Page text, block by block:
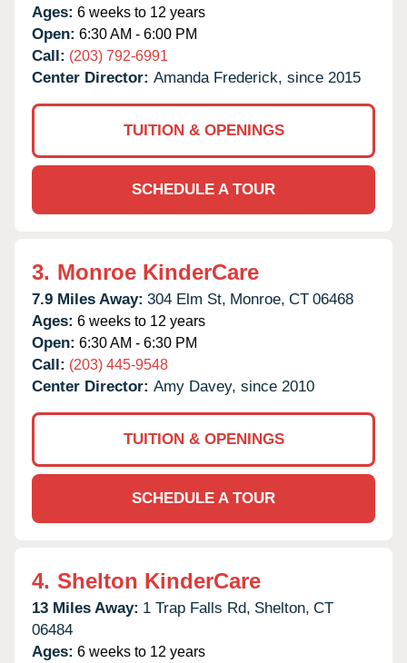
Ages: 6 weeks to 12 years
Open: 6:30 AM - 6:00 PM
Call: (203) 792-6991
Center Director: Amanda Frederick, since 2015
TUITION & OPENINGS
SCHEDULE A TOUR
3. Monroe KinderCare
7.9 Miles Away: 304 Elm St, Monroe, CT 06468
Ages: 6 weeks to 12 years
Open: 6:30 AM - 6:30 PM
Call: (203) 445-9548
Center Director: Amy Davey, since 2010
TUITION & OPENINGS
SCHEDULE A TOUR
4. Shelton KinderCare
13 Miles Away: 1 Trap Falls Rd, Shelton, CT
06484
Ages: 6 weeks to 12 years